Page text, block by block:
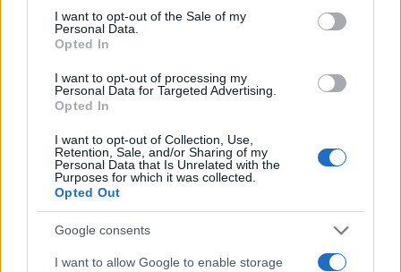
consent section.
I want to opt-out of the Sale of my
Personal Data.
Opted In
I want to opt-out of processing my
Personal Data for Targeted Advertising.
Opted In
I want to opt-out of Collection, Use,
Retention, Sale, and/or Sharing of my
Personal Data that Is Unrelated with the
Purposes for which it was collected.
Opted Out
Google consents
I want to allow Google to enable storage
Read more